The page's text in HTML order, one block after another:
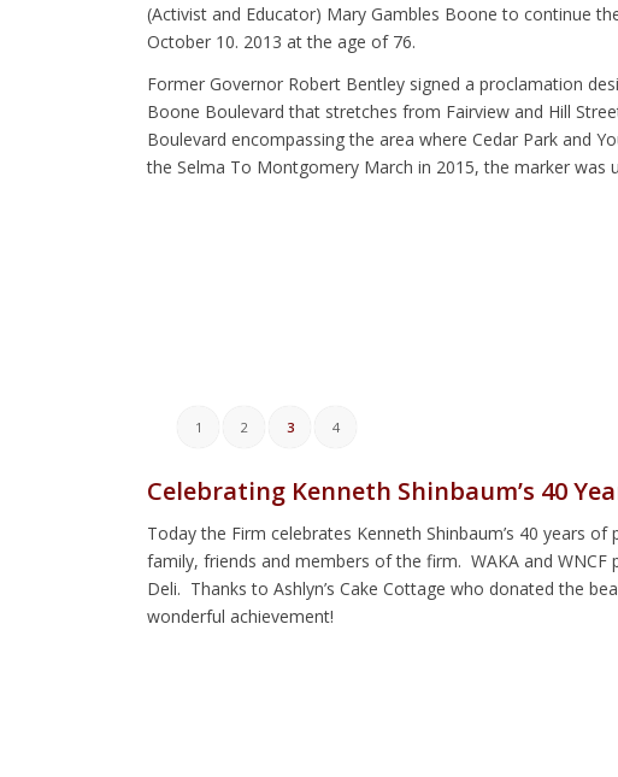
(Activist and Educator) Mary Gambles Boone to continue
October 10. 2013 at the age of 76.
Former Governor Robert Bentley signed a proclamation
Boone Boulevard that stretches from Fairview and Hill
Boulevard encompassing the area where Cedar Park and
the Selma To Montgomery March in 2015, the marker was
1 2 3 4
Celebrating Kenneth Shinbaum’s 40
Today the Firm celebrates Kenneth Shinbaum’s 40 years
family, friends and members of the firm. WAKA and
Deli. Thanks to Ashlyn’s Cake Cottage who donated the
wonderful achievement!